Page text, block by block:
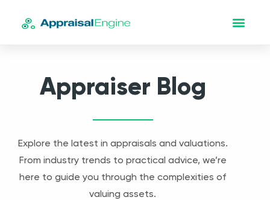
Appraiser Blog
Explore the latest in appraisals and valuations.
From industry trends to practical advice, we’re
here to guide you through the complexities of
valuing assets.